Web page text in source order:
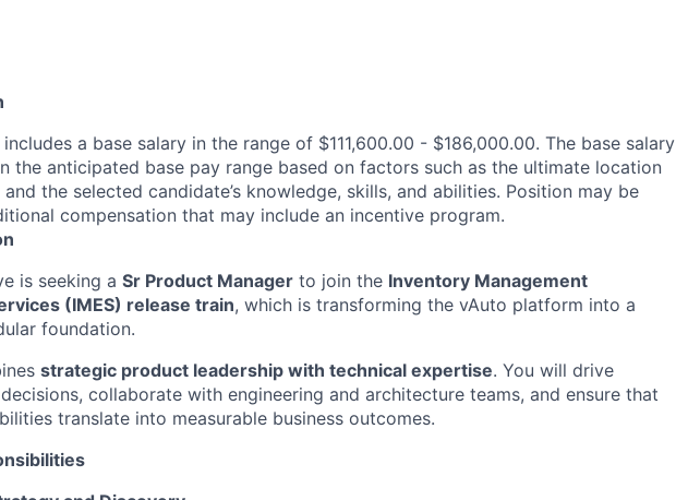
a base salary in the range of $111,600.00 - $186,000.00. The base salary
the anticipated base pay range based on factors such as the ultimate location
the selected candidate’s knowledge, skills, and abilities. Position may be
compensation that may include an incentive program.
is seeking a Sr Product Manager to join the Inventory Management
(IMES) release train, which is transforming the vAuto platform into a
foundation.
strategic product leadership with technical expertise. You will drive
collaborate with engineering and architecture teams, and ensure that
translate into measurable business outcomes.